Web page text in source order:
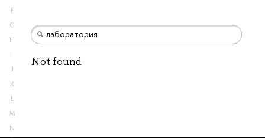
F
G
H
I
J
K
L
M
N
Not found